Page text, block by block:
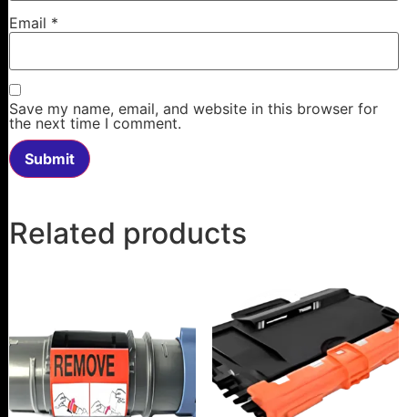
Email *
Save my name, email, and website in this browser for
the next time I comment.
Related products